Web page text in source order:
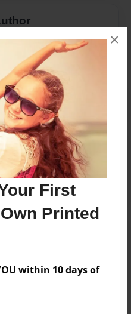
First
Printed
within 10 days of
×
for this book.
to add a comment.